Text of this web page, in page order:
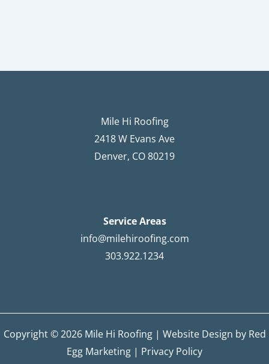
Mile Hi Roofing
2418 W Evans Ave
Denver, CO 80219
Service Areas
info@milehiroofing.com
303.922.1234
Copyright © 2026 Mile Hi Roofing | Website Design by Red
Egg Marketing | Privacy Policy